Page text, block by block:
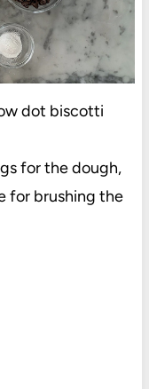
dot biscotti
for the dough,
for brushing the